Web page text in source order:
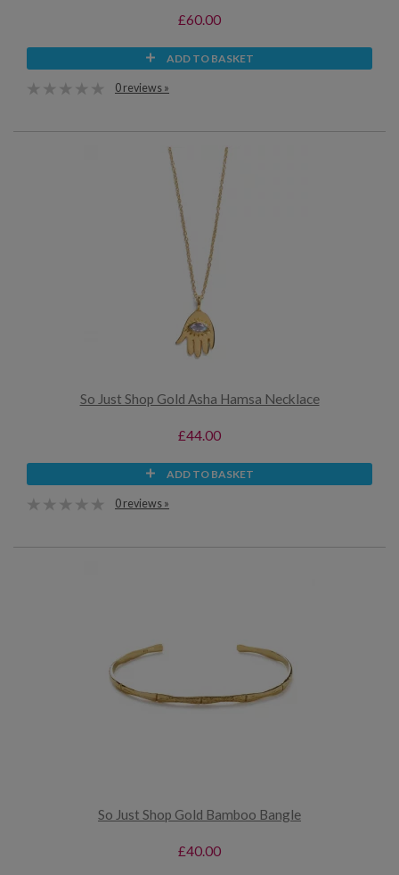
£60.00
ADD TO BASKET
0 reviews »
So Just Shop Gold Asha Hamsa Necklace
£44.00
ADD TO BASKET
0 reviews »
So Just Shop Gold Bamboo Bangle
£40.00